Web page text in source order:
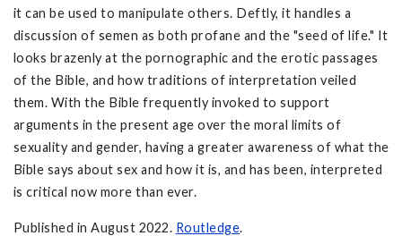
it can be used to manipulate others. Deftly, it handles a
discussion of semen as both profane and the "seed of life." It
looks brazenly at the pornographic and the erotic passages
of the Bible, and how traditions of interpretation veiled
them. With the Bible frequently invoked to support
arguments in the present age over the moral limits of
sexuality and gender, having a greater awareness of what the
Bible says about sex and how it is, and has been, interpreted
is critical now more than ever.
Published in August 2022. Routledge.